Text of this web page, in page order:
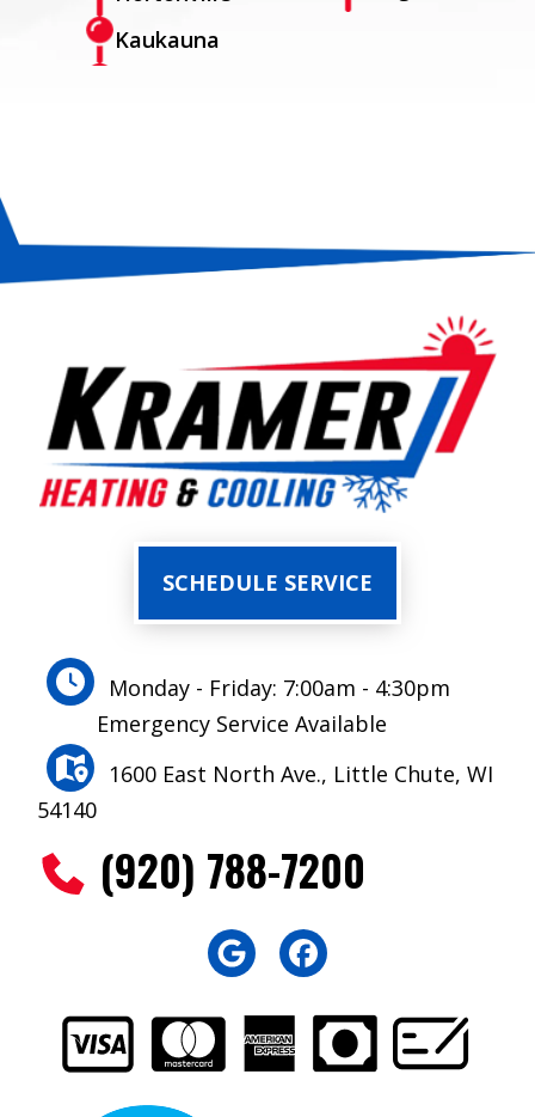
Kaukauna
SCHEDULE SERVICE
Monday - Friday: 7:00am - 4:30pm
Emergency Service Available
1600 East North Ave., Little Chute, WI
54140
(920) 788-7200